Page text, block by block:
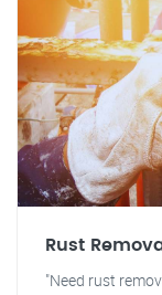
Rust
"Need rust